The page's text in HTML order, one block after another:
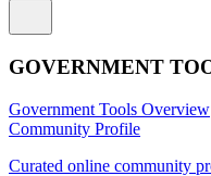
GOVERNMENT
Government Tools Overview
Community Profile
Curated online community